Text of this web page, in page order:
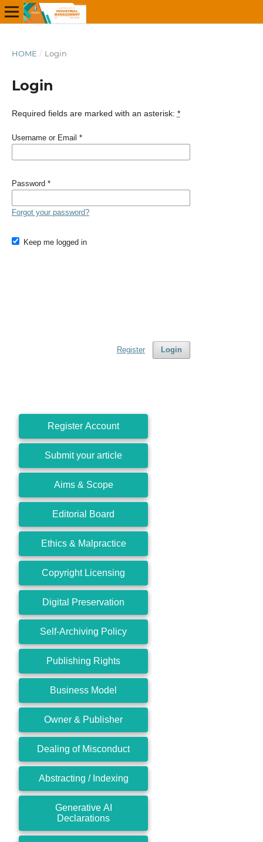
HOME / Login
Login
Required fields are marked with an asterisk: *
Username or Email *
Password *
Forgot your password?
Keep me logged in
Login
Register
Register Account
Submit your article
Aims & Scope
Editorial Board
Ethics & Malpractice
Copyright Licensing
Digital Preservation
Self-Archiving Policy
Publishing Rights
Business Model
Owner & Publisher
Dealing of Misconduct
Abstracting / Indexing
Generative AI
Declarations